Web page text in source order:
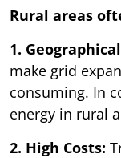
Rural areas
1.
make grid
consuming. In
energy in rural
2. High Costs: